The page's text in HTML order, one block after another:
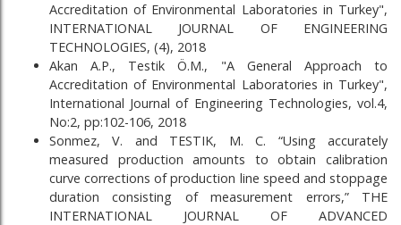
Accreditation of Environmental Laboratories in Turkey",
INTERNATIONAL JOURNAL OF ENGINEERING
TECHNOLOGIES, (4), 2018
Akan A.P., Testik Ö.M., "A General Approach to
Accreditation of Environmental Laboratories in Turkey",
International Journal of Engineering Technologies, vol.4,
No:2, pp:102-106, 2018
Sonmez, V. and TESTIK, M. C. “Using accurately
measured production amounts to obtain calibration
curve corrections of production line speed and stoppage
duration consisting of measurement errors,” THE
INTERNATIONAL JOURNAL OF ADVANCED